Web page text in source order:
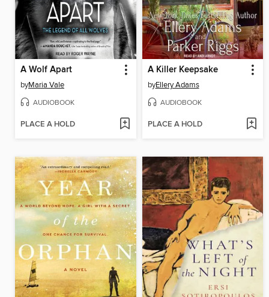
A Wolf Apart
byMaria Vale
AUDIOBOOK
PLACE A HOLD
A Killer Keepsake
byEllery Adams
AUDIOBOOK
PLACE A HOLD